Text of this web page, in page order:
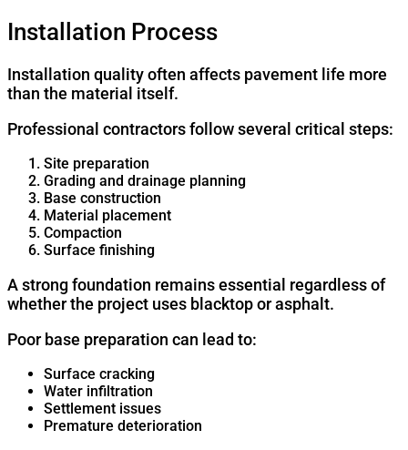
Installation Process
Installation quality often affects pavement life more
than the material itself.
Professional contractors follow several critical steps:
Site preparation
Grading and drainage planning
Base construction
Material placement
Compaction
Surface finishing
A strong foundation remains essential regardless of
whether the project uses blacktop or asphalt.
Poor base preparation can lead to:
Surface cracking
Water infiltration
Settlement issues
Premature deterioration